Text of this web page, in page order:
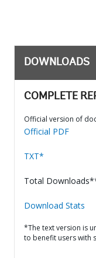
DOWNLOADS
COMPLETE
Official version of
Official PDF
TXT*
Total
Download Stats
*The text version is
to benefit users with